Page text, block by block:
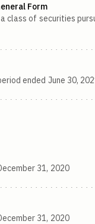
Form
class of securities
ended June 30,
31, 2020
31, 2020